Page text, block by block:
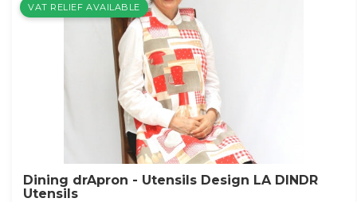
VAT RELIEF AVAILABLE
Dining drApron - Utensils Design LA DINDR
Utensils